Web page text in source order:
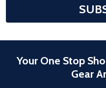
Your One Stop
Gear